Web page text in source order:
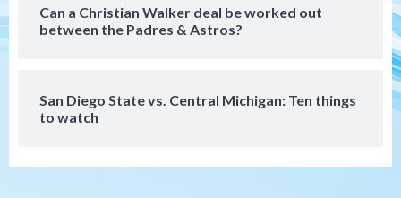
Can a Christian Walker deal be worked out
between the Padres & Astros?
San Diego State vs. Central Michigan: Ten things
to watch
San Diego MLS
SDFC’s Chucky Lozano to sign with LA
1